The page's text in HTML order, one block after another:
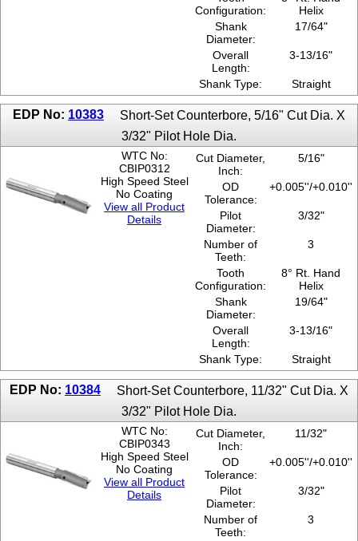
Configuration:
Helix
Shank
Diameter:
17/64"
Overall
Length:
3-13/16"
Shank Type: Straight
EDP No: 10383
Short-Set Counterbore, 5/16" Cut Dia. X
3/32" Pilot Hole Dia.
WTC No:
CBIP0312
High Speed Steel
No Coating
View all Product
Details
Cut Diameter,
Inch:
5/16"
OD
Tolerance:
+0.005''/+0.010''
Pilot
Diameter:
3/32"
Number of
Teeth:
3
Tooth
Configuration:
8° Rt. Hand
Helix
Shank
Diameter:
19/64"
Overall
Length:
3-13/16"
Shank Type: Straight
EDP No: 10384
Short-Set Counterbore, 11/32" Cut Dia. X
3/32" Pilot Hole Dia.
WTC No:
CBIP0343
High Speed Steel
No Coating
View all Product
Details
Cut Diameter,
Inch:
11/32"
OD
Tolerance:
+0.005''/+0.010''
Pilot
Diameter:
3/32"
Number of
Teeth:
3